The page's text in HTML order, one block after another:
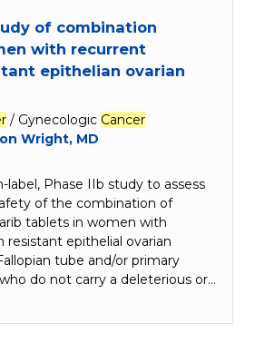
of combination
with recurrent
epithelian ovarian
/ Gynecologic Cancer
Wright, MD
label, Phase IIb study to assess
of the combination of
tablets in women with
epithelial ovarian
tube and/or primary
who do not carry a deleterious or…